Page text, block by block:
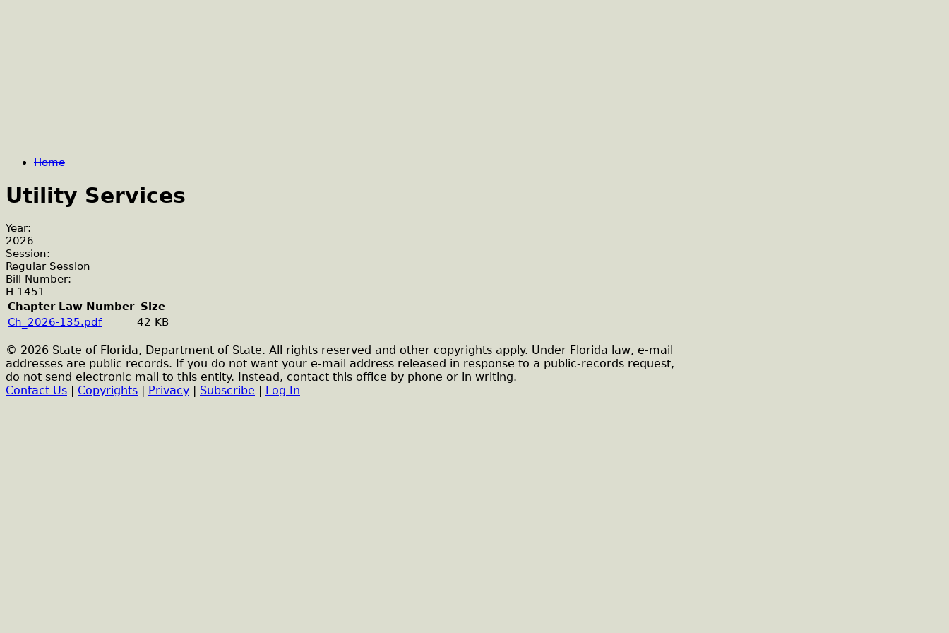
Home
Utility Services
Year:
2026
Session:
Regular Session
Bill Number:
H 1451
Chapter Law Number Size
Ch_2026-135.pdf
42 KB
© 2026 State of Florida, Department of State. All rights reserved and other copyrights apply. Under Florida law, e-mail
addresses are public records. If you do not want your e-mail address released in response to a public-records request,
do not send electronic mail to this entity. Instead, contact this office by phone or in writing.
Contact Us
Copyrights Privacy Subscribe Log In